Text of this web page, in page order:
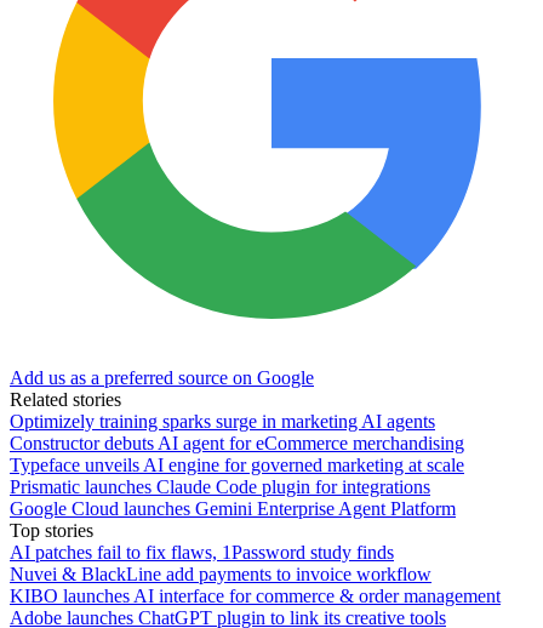
Add us as a preferred source on Google
Related stories
Optimizely training sparks surge in marketing AI agents
Constructor debuts AI agent for eCommerce merchandising
Typeface unveils AI engine for governed marketing at scale
Prismatic launches Claude Code plugin for integrations
Google Cloud launches Gemini Enterprise Agent Platform
Top stories
AI patches fail to fix flaws, 1Password study finds
Nuvei & BlackLine add payments to invoice workflow
KIBO launches AI interface for commerce & order management
Adobe launches ChatGPT plugin to link its creative tools